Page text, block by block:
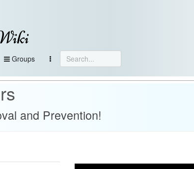
Groups
and Prevention!